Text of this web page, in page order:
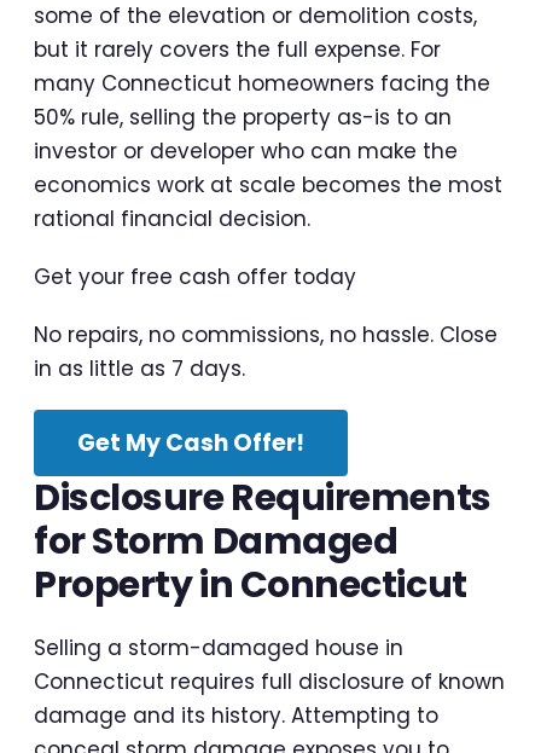
some of the elevation or demolition costs,
but it rarely covers the full expense. For
many Connecticut homeowners facing the
50% rule, selling the property as-is to an
investor or developer who can make the
economics work at scale becomes the most
rational financial decision.
Get your free cash offer today
No repairs, no commissions, no hassle. Close
in as little as 7 days.
Get My Cash Offer!
Disclosure Requirements
for Storm Damaged
Property in Connecticut
Selling a storm-damaged house in
Connecticut requires full disclosure of known
damage and its history. Attempting to